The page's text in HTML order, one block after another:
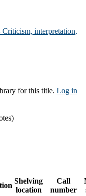
interpretation,
for this title. Log in
Shelving
location
Call
number